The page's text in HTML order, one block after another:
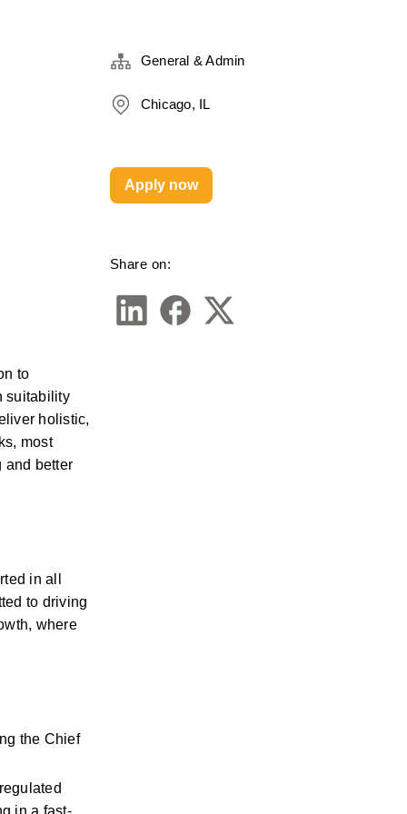
to
suitability
holistic,
most
and better
in all
to driving
where
the Chief
in a fast-
General & Admin
Chicago, IL
Share on:
Apply now